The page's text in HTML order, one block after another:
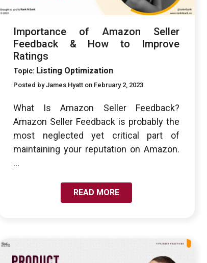
Importance of Amazon Seller
Feedback & How to Improve
Ratings
Topic: Listing Optimization
Posted by James Hyatt on February 2, 2023
What Is Amazon Seller Feedback?
Amazon Seller Feedback is probably the
most neglected yet critical part of
maintaining your reputation on Amazon.
...
READ MORE
LINK TO UNDERSTANDING PRODUCT
DIFFERENTIATION: WAYS TO STAND OUT FROM